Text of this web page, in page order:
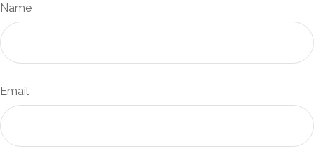
Name
Email